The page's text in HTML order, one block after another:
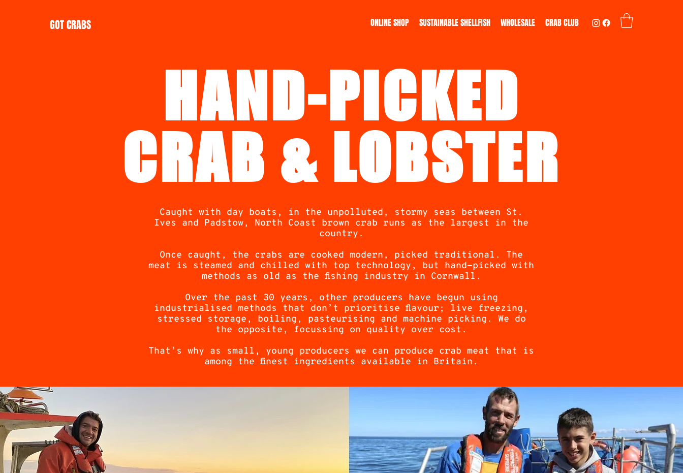
GOT CRABS ONLINE SHOP SUSTAINABLE SHELLFISH WHOLESALE CRAB CLUB
HAND-PICKED
CRAB & LOBSTER
Caught with day boats, in the unpolluted, stormy seas between St.
Ives and Padstow, North Coast brown crab runs as the largest in the
country.
Once caught, the crabs are cooked modern, picked traditional. The
meat is steamed and chilled with top technology, but hand-picked with
methods as old as the fishing industry in Cornwall.
Over the past 30 years, other producers have begun using
industrialised methods that don’t prioritise flavour; live freezing,
stressed storage, boiling, pasteurising and machine picking. We do
the opposite, focussing on quality over cost.
That’s why as small, young producers we can produce crab meat that is
among the finest ingredients available in Britain.